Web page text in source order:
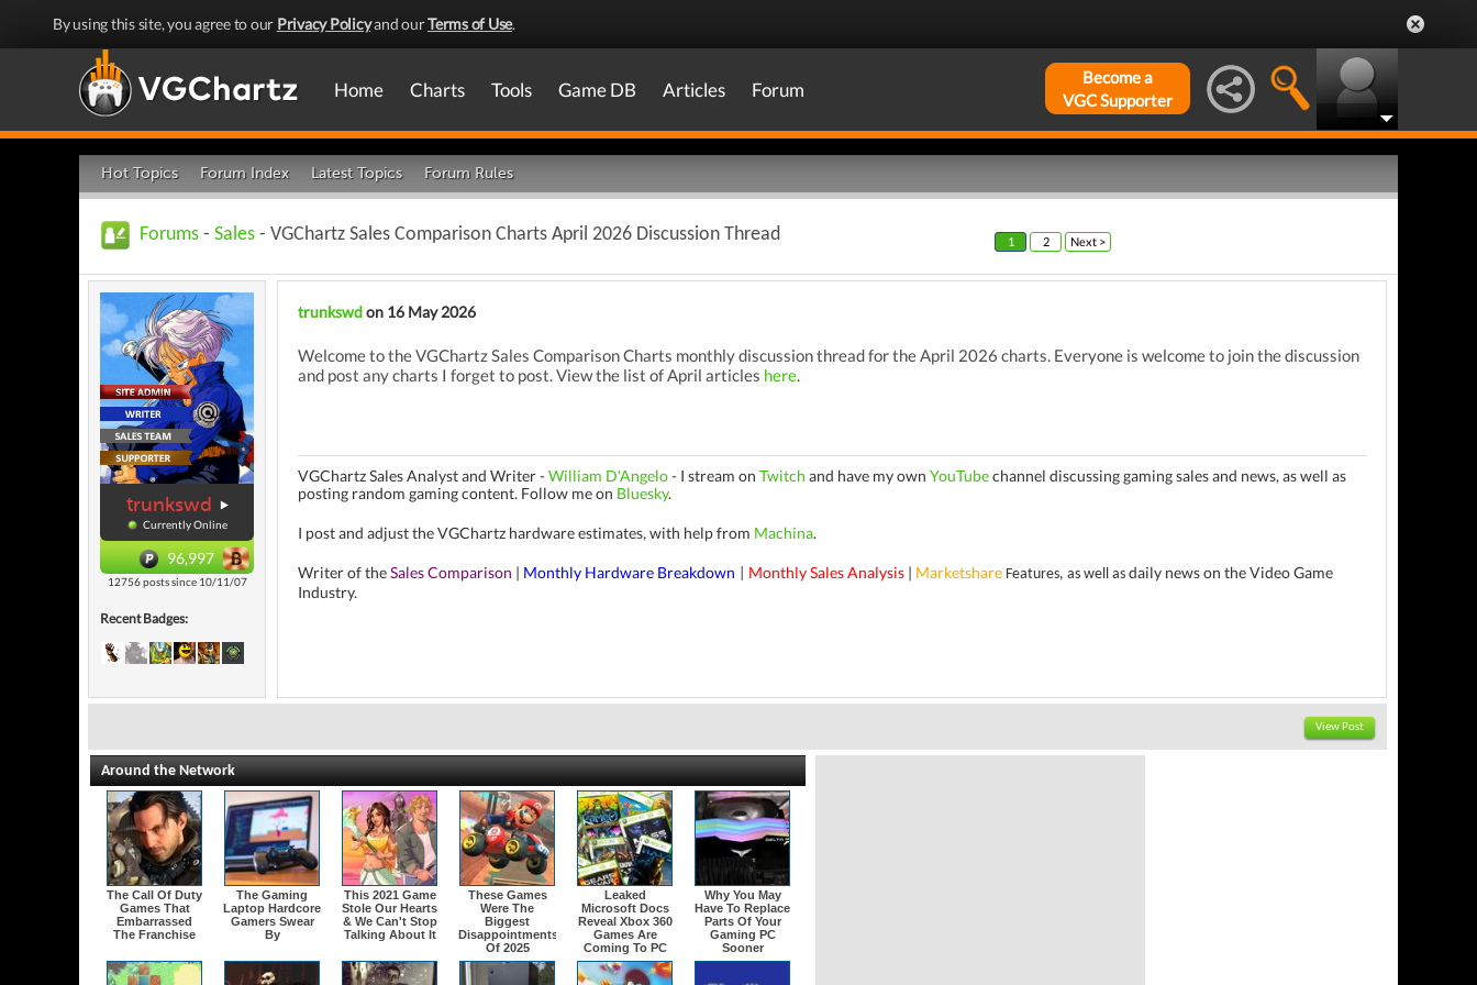
By using this site, you agree to our Privacy Policyand ourTerms of Use.
Home Charts Tools Game DB Articles Forum
Become a
VGC Supporter
Hot Topics Forum Index Latest Topics Forum Rules
Forums - Sales - VGChartz Sales Comparison Charts April 2026 Discussion Thread 1 2 Next >
trunkswd
Currently Online
96,997
12756 posts since 10/11/07
Recent Badges:
trunkswdon 16 May 2026
Welcome to the VGChartz Sales Comparison Charts monthly discussion thread for the April 2026 charts. Everyone is welcome to join the discussion
and post any charts I forget to post. View the list of April articles here.
VGChartz Sales Analyst and Writer - William D'Angelo- I stream on Twitch and have my own YouTubechannel discussing gaming sales and news, as well as
posting random gaming content. Follow me on Bluesky.
I post and adjust the VGChartz hardware estimates, with help from Machina.
Writer of theSales Comparison | Monthly Hardware Breakdown Monthly Sales Analysis | Marketshare Features, as well as daily news on the Video Game
Industry.
View Post
Around the Network
The Call Of Duty
Games That
Embarrassed
The Franchise
The Gaming
Laptop Hardcore
Gamers Swear
By
This 2021 Game
Stole Our Hearts
& We Can't Stop
Talking About It
These Games
Were The
Biggest
Disappointments
Of 2025
Leaked
Microsoft Docs
Reveal Xbox 360
Games Are
Coming To PC
Why You May
Have To Replace
Parts Of Your
Gaming PC
Sooner